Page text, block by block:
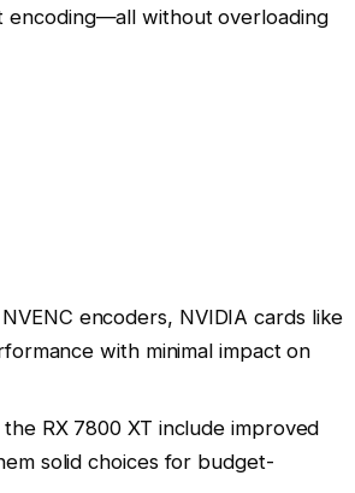
encoding—all without overloading
encoders, NVIDIA cards like
with minimal impact on
RX 7800 XT include improved
solid choices for budget-